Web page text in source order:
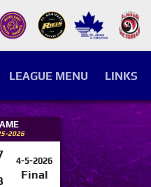
LEAGUE MENU LINKS
2026
4-5-2026
Final